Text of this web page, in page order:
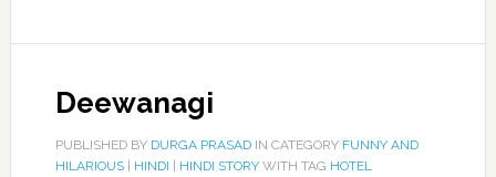
Deewanagi
PUBLISHED BY DURGA PRASADIN CATEGORY FUNNY AND
HILARIOUS| HINDI HINDI STORYWITH TAG HOTEL